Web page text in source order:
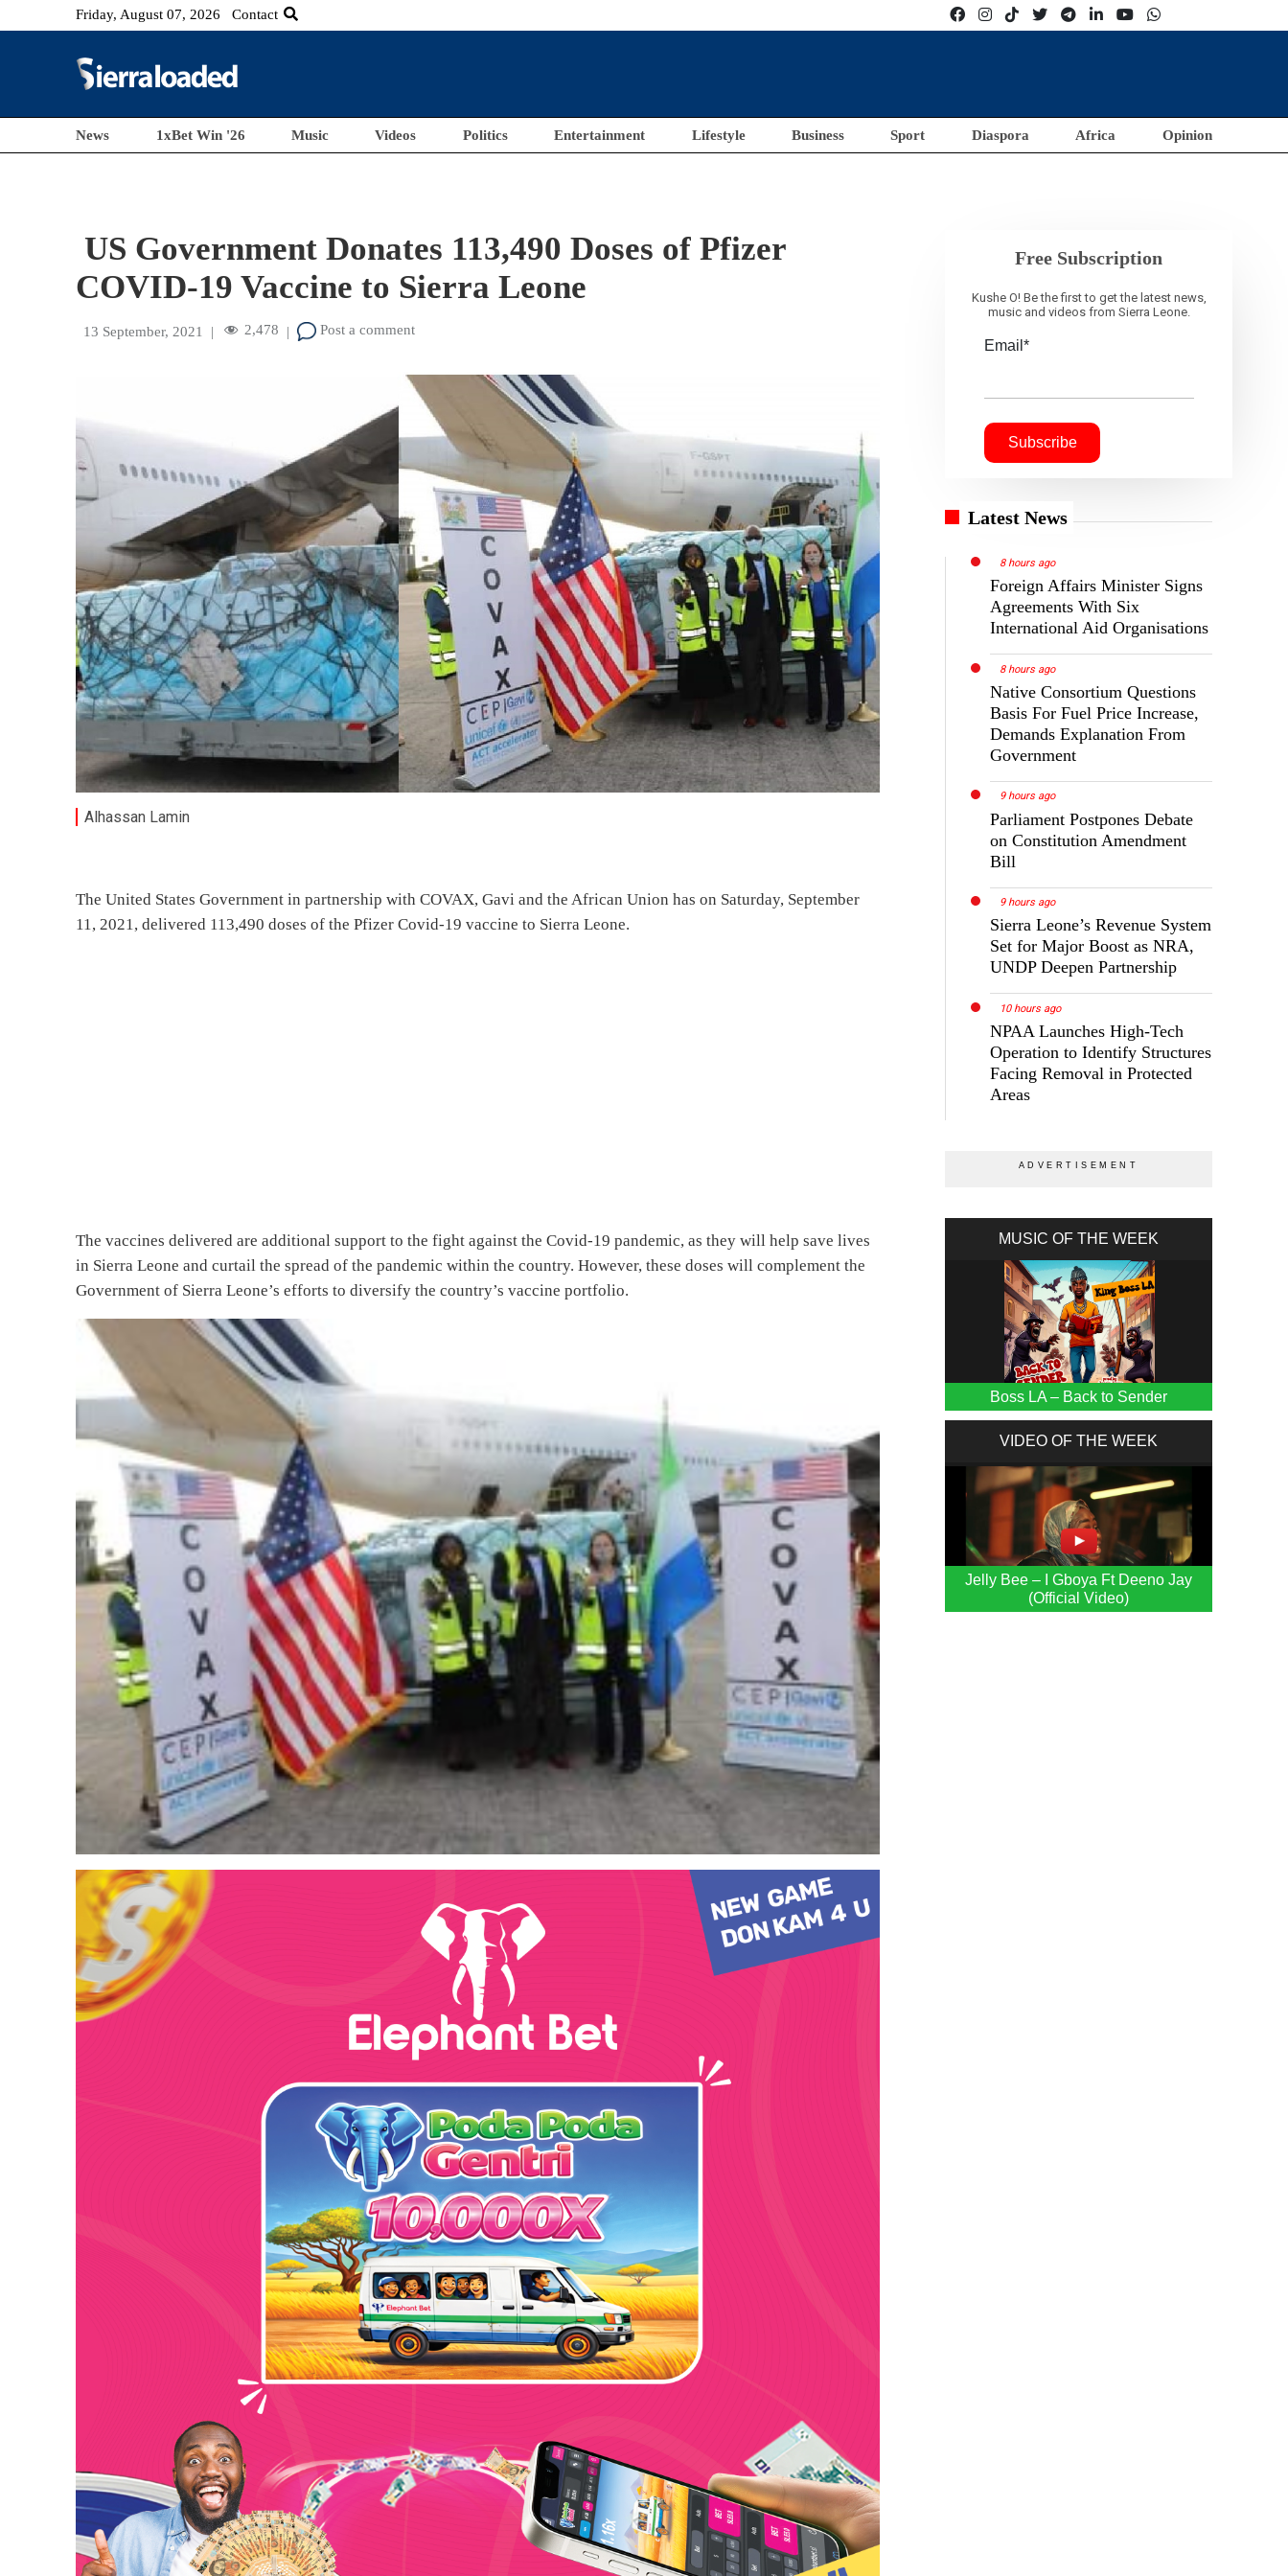
Friday, August 07, 2026 Contact
News 1xBet Win '26 Music Videos Politics Entertainment Lifestyle Business Sport Diaspora Africa Opinion
US Government Donates 113,490 Doses of Pfizer
COVID-19 Vaccine to Sierra Leone
13 September, 2021 | 2,478 | Post a comment
Alhassan Lamin
The United States Government in partnership with COVAX, Gavi and the African Union has on Saturday, September
11, 2021, delivered 113,490 doses of the Pfizer Covid-19 vaccine to Sierra Leone.
The vaccines delivered are additional support to the fight against the Covid-19 pandemic, as they will help save lives
in Sierra Leone and curtail the spread of the pandemic within the country. However, these doses will complement the
Government of Sierra Leone’s efforts to diversify the country’s vaccine portfolio.
Free Subscription
Kushe O! Be the first to get the latest news,
music and videos from Sierra Leone.
Email*
Latest News
8 hours ago
Foreign Affairs Minister Signs
Agreements With Six
International Aid Organisations
8 hours ago
Native Consortium Questions
Basis For Fuel Price Increase,
Demands Explanation From
Government
9 hours ago
Parliament Postpones Debate
on Constitution Amendment
Bill
9 hours ago
Sierra Leone’s Revenue System
Set for Major Boost as NRA,
UNDP Deepen Partnership
10 hours ago
NPAA Launches High-Tech
Operation to Identify Structures
Facing Removal in Protected
Areas
MUSIC OF THE WEEK
Boss LA – Back to Sender
VIDEO OF THE WEEK
Jelly Bee – I Gboya Ft Deeno Jay
(Official Video)